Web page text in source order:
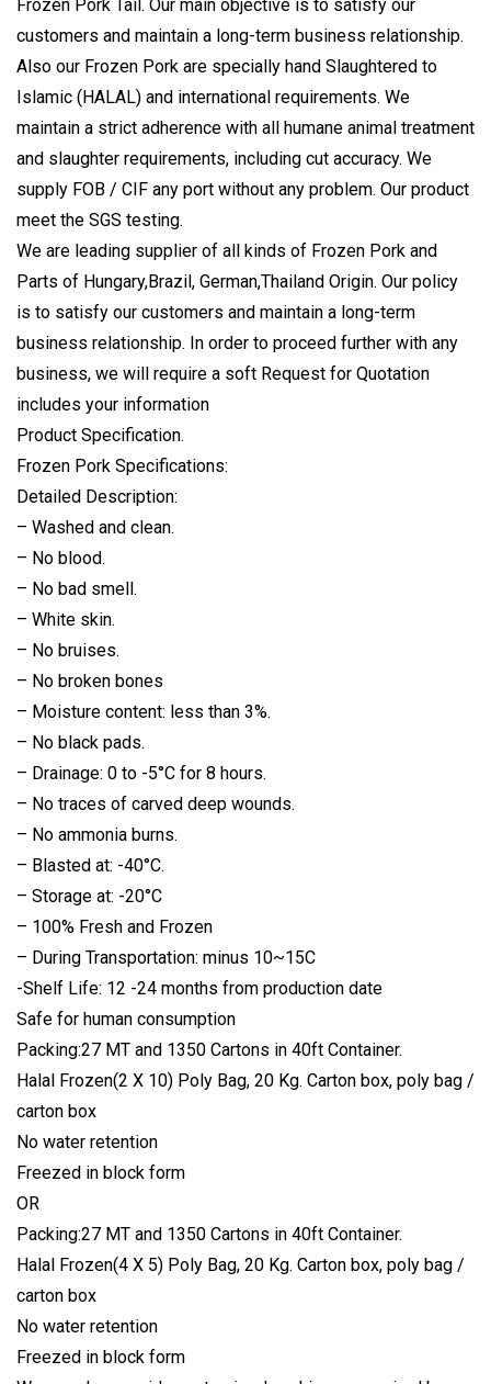
Frozen Pork Tail. Our main objective is to satisfy our
customers and maintain a long-term business relationship.
Also our Frozen Pork are specially hand Slaughtered to
Islamic (HALAL) and international requirements. We
maintain a strict adherence with all humane animal treatment
and slaughter requirements, including cut accuracy. We
supply FOB / CIF any port without any problem. Our product
meet the SGS testing.
We are leading supplier of all kinds of Frozen Pork and
Parts of Hungary,Brazil, German,Thailand Origin. Our policy
is to satisfy our customers and maintain a long-term
business relationship. In order to proceed further with any
business, we will require a soft Request for Quotation
includes your information
Product Specification.
Frozen Pork Specifications:
Detailed Description:
– Washed and clean.
– No blood.
– No bad smell.
– White skin.
– No bruises.
– No broken bones
– Moisture content: less than 3%.
– No black pads.
– Drainage: 0 to -5°C for 8 hours.
– No traces of carved deep wounds.
– No ammonia burns.
– Blasted at: -40°C.
– Storage at: -20°C
– 100% Fresh and Frozen
– During Transportation: minus 10~15C
-Shelf Life: 12 -24 months from production date
Safe for human consumption
Packing:27 MT and 1350 Cartons in 40ft Container.
Halal Frozen(2 X 10) Poly Bag, 20 Kg. Carton box, poly bag /
carton box
No water retention
Freezed in block form
OR
Packing:27 MT and 1350 Cartons in 40ft Container.
Halal Frozen(4 X 5) Poly Bag, 20 Kg. Carton box, poly bag /
carton box
No water retention
Freezed in block form